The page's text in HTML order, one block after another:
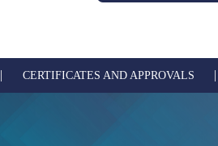
| CERTIFICATES AND APPROVALS |